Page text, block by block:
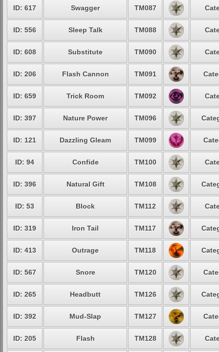
ID: 617 Swagger TM087
ID: 556 Sleep Talk TM088
ID: 608 Substitute TM090
ID: 206 Flash Cannon TM091
ID: 659 Trick Room TM092
ID: 397 Nature Power TM096
ID: 121 Dazzling Gleam TM099
ID: 94 Confide TM100
ID: 396 Natural Gift TM108
ID: 53 Block TM112
ID: 319 Iron Tail TM117
ID: 413 Outrage TM118
ID: 567 Snore TM120
ID: 265 Headbutt TM126
ID: 392 Mud-Slap TM127
ID: 205 Flash TM128